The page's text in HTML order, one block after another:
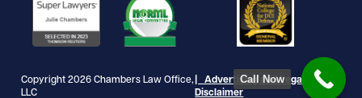
Copyright 2026 Chambers Law Office,
LLC
| Advertising and Legal
Disclaimer
Call Now